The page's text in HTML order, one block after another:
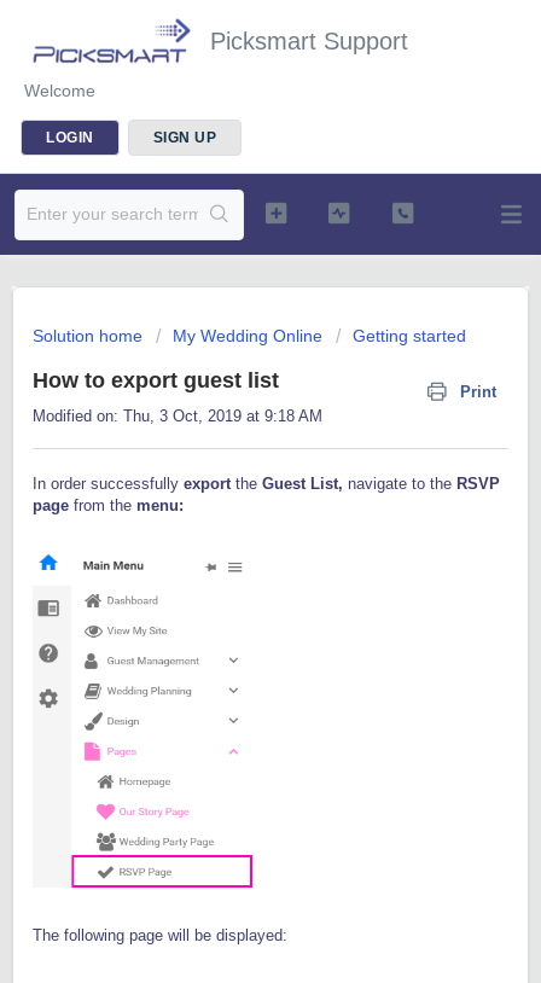
Picksmart Support
Welcome
LOGIN SIGN UP
Solution home My Wedding Online Getting started
How to export guest list
Print
Modified on: Thu, 3 Oct, 2019 at 9:18 AM
In order successfully exportthe Guest List, navigate to the RSVP
page from the menu:
The following page will be displayed: